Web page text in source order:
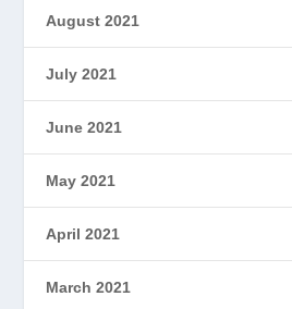
August 2021
July 2021
June 2021
May 2021
April 2021
March 2021